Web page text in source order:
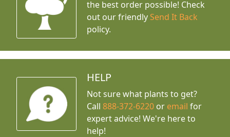
the best order possible! Check
out our friendly Send It Back
policy.
HELP
Not sure what plants to get?
Call888-372-6220 or email for
expert advice! We're here to
help!